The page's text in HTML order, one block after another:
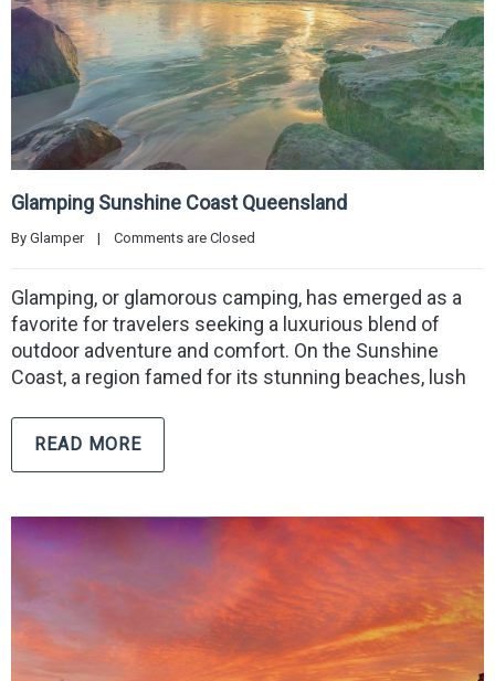
Glamping Sunshine Coast Queensland
By Glamper | Comments are Closed
Glamping, or glamorous camping, has emerged as a
favorite for travelers seeking a luxurious blend of
outdoor adventure and comfort. On the Sunshine
Coast, a region famed for its stunning beaches, lush
READ MORE